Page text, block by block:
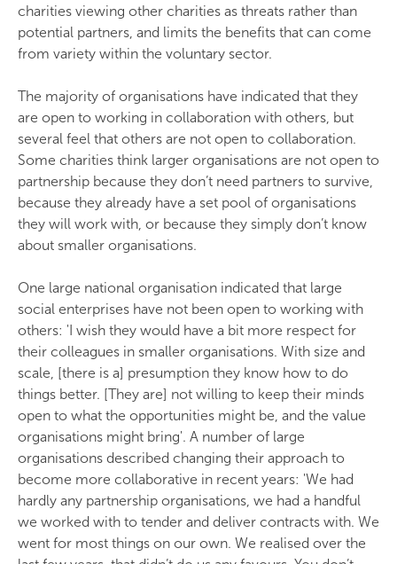
charities viewing other charities as threats rather than
potential partners, and limits the benefits that can come
from variety within the voluntary sector.
The majority of organisations have indicated that they
are open to working in collaboration with others, but
several feel that others are not open to collaboration.
Some charities think larger organisations are not open to
partnership because they don’t need partners to survive,
because they already have a set pool of organisations
they will work with, or because they simply don’t know
about smaller organisations.
One large national organisation indicated that large
social enterprises have not been open to working with
others: 'I wish they would have a bit more respect for
their colleagues in smaller organisations. With size and
scale, [there is a] presumption they know how to do
things better. [They are] not willing to keep their minds
open to what the opportunities might be, and the value
organisations might bring'. A number of large
organisations described changing their approach to
become more collaborative in recent years: 'We had
hardly any partnership organisations, we had a handful
we worked with to tender and deliver contracts with. We
went for most things on our own. We realised over the